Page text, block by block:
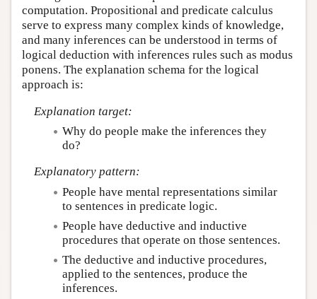
computation. Propositional and predicate calculus
serve to express many complex kinds of knowledge,
and many inferences can be understood in terms of
logical deduction with inferences rules such as modus
ponens. The explanation schema for the logical
approach is:
Explanation target:
Why do people make the inferences they
do?
Explanatory pattern:
People have mental representations similar
to sentences in predicate logic.
People have deductive and inductive
procedures that operate on those sentences.
The deductive and inductive procedures,
applied to the sentences, produce the
inferences.